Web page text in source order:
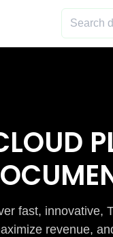
fast, innovative,
revenue,